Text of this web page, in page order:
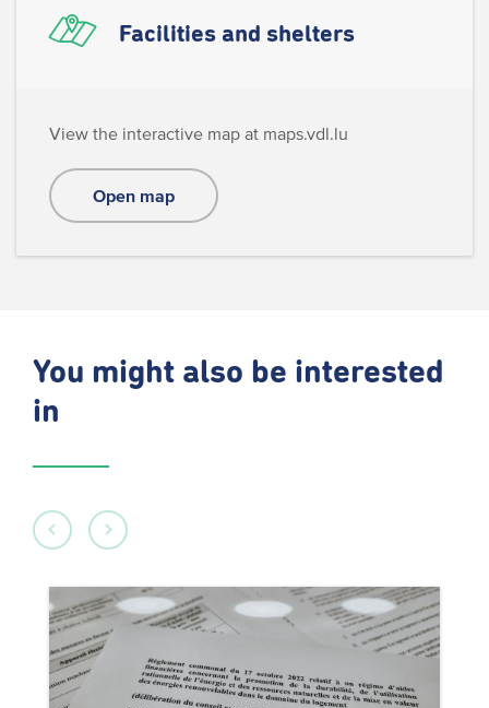
Facilities and shelters
View the interactive map at maps.vdl.lu
Open map
You might also be interested
in